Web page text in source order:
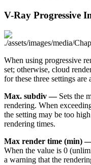
V-Ray Progressive
When using progressive
set; otherwise, cloud
for these three settings
Max. subdiv —Sets the
rendering. When
the setting may be too
rendering times.
Max render time (min)
When the value is 0
a warning that the